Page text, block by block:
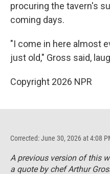
procuring the tavern's
coming days.
"I come in here almost
just old," Gross said,
Copyright 2026 NPR
Corrected: June 30, 2026 at 4:08
A previous version of this
a quote by chef Arthur